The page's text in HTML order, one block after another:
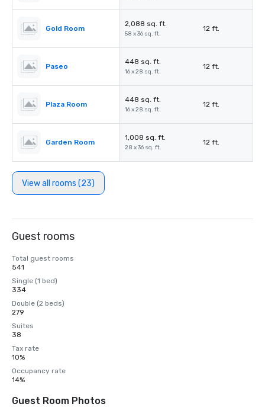
Gold Room
2,088 sq. ft.
58 x 36 sq. ft.
12 ft.
Paseo
448 sq. ft.
16 x 28 sq. ft.
12 ft.
Plaza Room
448 sq. ft.
16 x 28 sq. ft.
12 ft.
Garden Room
1,008 sq. ft.
28 x 36 sq. ft.
12 ft.
View all rooms (23)
Guest rooms
Total guest rooms
541
Single (1 bed)
334
Double (2 beds)
279
Suites
38
Tax rate
10%
Occupancy rate
14%
Guest Room Photos